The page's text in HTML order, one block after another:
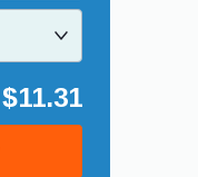
$11.31